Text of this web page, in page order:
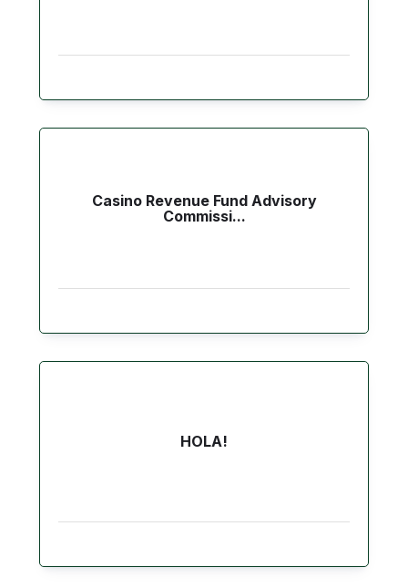
Casino Revenue Fund Advisory
Commissi...
HOLA!